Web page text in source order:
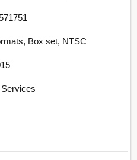
: ‎ 1000571751
Formats, Box set, NTSC
Services